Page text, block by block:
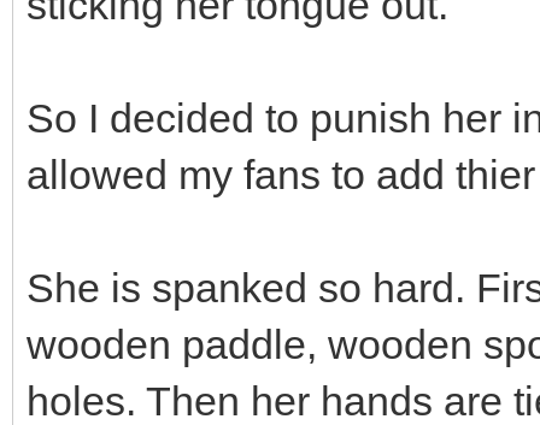
So I decided to punish her
allowed my fans to add
She is spanked so hard.
wooden paddle, wooden
holes. Then her hands are